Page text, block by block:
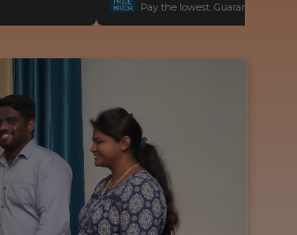
Pay the lowest. Guaranteed!